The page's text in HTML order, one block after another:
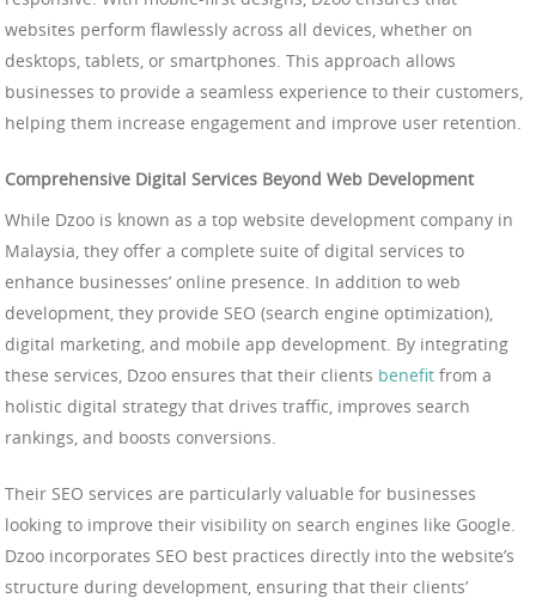
websites perform flawlessly across all devices, whether on
desktops, tablets, or smartphones. This approach allows
businesses to provide a seamless experience to their customers,
helping them increase engagement and improve user retention.
Comprehensive Digital Services Beyond Web Development
While Dzoo is known as a top website development company in
Malaysia, they offer a complete suite of digital services to
enhance businesses’ online presence. In addition to web
development, they provide SEO (search engine optimization),
digital marketing, and mobile app development. By integrating
these services, Dzoo ensures that their clients benefit from a
holistic digital strategy that drives traffic, improves search
rankings, and boosts conversions.
Their SEO services are particularly valuable for businesses
looking to improve their visibility on search engines like Google.
Dzoo incorporates SEO best practices directly into the website’s
structure during development, ensuring that their clients’